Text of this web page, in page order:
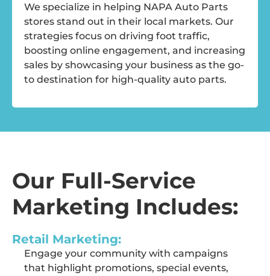
We specialize in helping NAPA Auto Parts
stores stand out in their local markets. Our
strategies focus on driving foot traffic,
boosting online engagement, and increasing
sales by showcasing your business as the go-
to destination for high-quality auto parts.
Our Full-Service
Marketing Includes:
Retail Marketing:
Engage your community with campaigns
that highlight promotions, special events,